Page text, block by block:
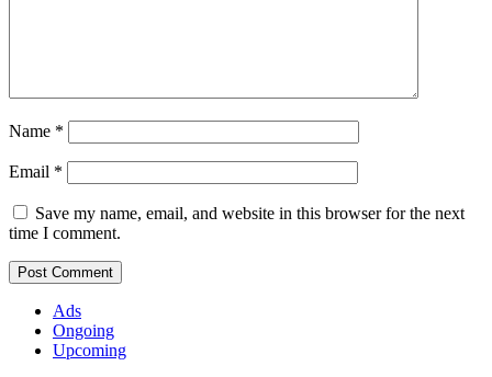
Name *
Email *
Save my name, email, and website in this browser for the next
time I comment.
Ads
Ongoing
Upcoming